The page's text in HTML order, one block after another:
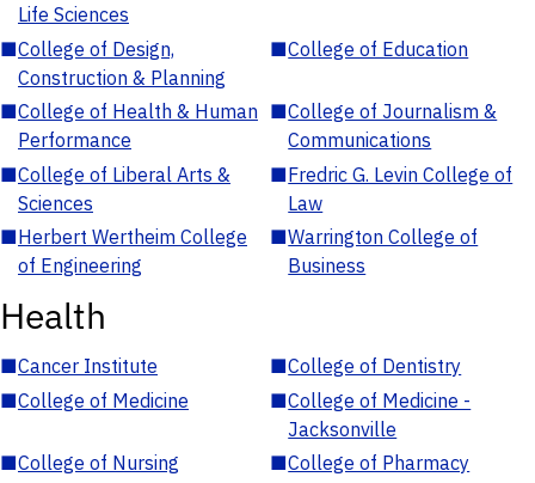
Life Sciences
■College of Design,
Construction & Planning
■College of Education
■College of Health & Human
Performance
■College of Journalism &
Communications
■College of Liberal Arts &
Sciences
■Fredric G. Levin College of
Law
■Herbert Wertheim College
of Engineering
■Warrington College of
Business
Health
■Cancer Institute ■College of Dentistry
■College of Medicine ■College of Medicine -
Jacksonville
■College of Nursing ■College of Pharmacy